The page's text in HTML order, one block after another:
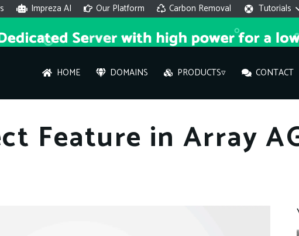
Impreza AI Our Platform Carbon Removal Tutorials
HOME DOMAINS PRODUCTS▿ CONTACT
What
Feature in Array